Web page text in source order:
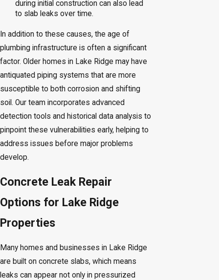
during initial construction can also lead
to slab leaks over time.
In addition to these causes, the age of
plumbing infrastructure is often a significant
factor. Older homes in Lake Ridge may have
antiquated piping systems that are more
susceptible to both corrosion and shifting
soil. Our team incorporates advanced
detection tools and historical data analysis to
pinpoint these vulnerabilities early, helping to
address issues before major problems
develop.
Concrete Leak Repair
Options for Lake Ridge
Properties
Many homes and businesses in Lake Ridge
are built on concrete slabs, which means
leaks can appear not only in pressurized